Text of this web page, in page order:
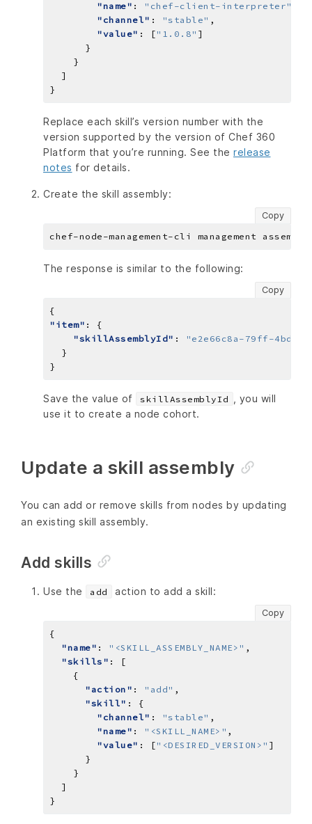
"name" : "chef-client-interpreter"
"channel" : "stable"
"value" : [ "1.0.8"
Replace each skill’s version number with the
version supported by the version of Chef 360
Platform that you’re running. See the release
notes for details.
Create the skill assembly:
Copy
The response is similar to the following:
Copy
"item"
"skillAssemblyId" :
"e2e66c8a-79ff-4bdc-
Save the value of skillAssemblyId
, you will
use it to create a node cohort.
Update a skill assembly
You can add or remove skills from nodes by updating
an existing skill assembly.
Add skills
Use the add action to add a skill:
Copy
"name" : "<SKILL_ASSEMBLY_NAME>"
"skills"
"action" : "add"
"skill"
"channel" : "stable"
"name" : "<SKILL_NAME>"
"value" : [ "<DESIRED_VERSION>"